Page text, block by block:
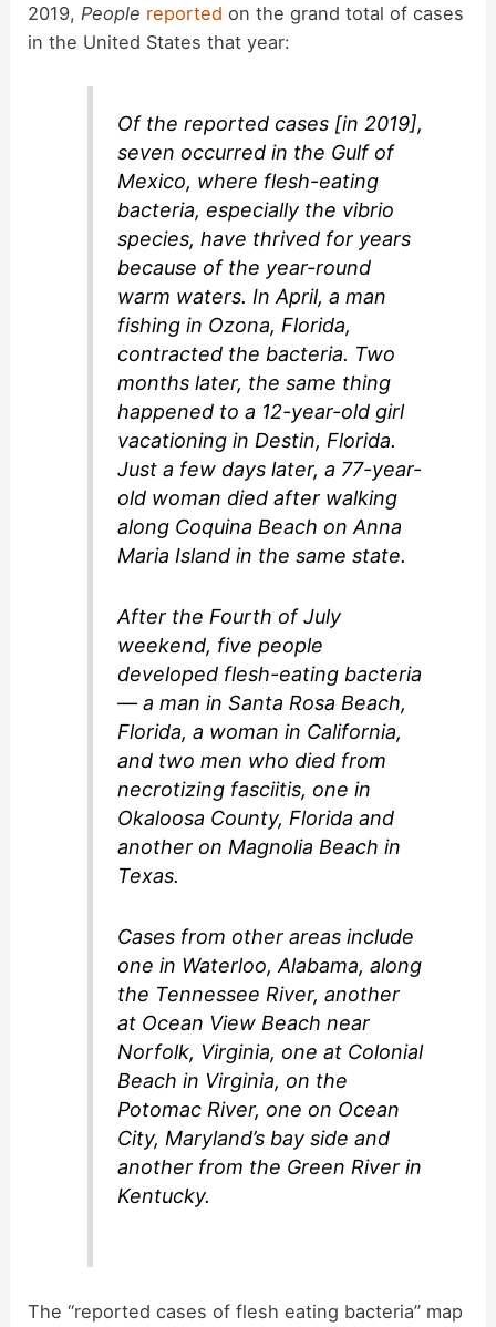
2019, People reported on the grand total of cases
in the United States that year:
Of the reported cases [in 2019],
seven occurred in the Gulf of
Mexico, where flesh-eating
bacteria, especially the vibrio
species, have thrived for years
because of the year-round
warm waters. In April, a man
fishing in Ozona, Florida,
contracted the bacteria. Two
months later, the same thing
happened to a 12-year-old girl
vacationing in Destin, Florida.
Just a few days later, a 77-year-
old woman died after walking
along Coquina Beach on Anna
Maria Island in the same state.
After the Fourth of July
weekend, five people
developed flesh-eating bacteria
— a man in Santa Rosa Beach,
Florida, a woman in California,
and two men who died from
necrotizing fasciitis, one in
Okaloosa County, Florida and
another on Magnolia Beach in
Texas.
Cases from other areas include
one in Waterloo, Alabama, along
the Tennessee River, another
at Ocean View Beach near
Norfolk, Virginia, one at Colonial
Beach in Virginia, on the
Potomac River, one on Ocean
City, Maryland’s bay side and
another from the Green River in
Kentucky.
The “reported cases of flesh eating bacteria” map